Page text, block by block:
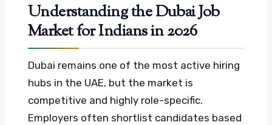
Understanding the Dubai Job
Market for Indians in 2026
Dubai remains one of the most active hiring
hubs in the UAE, but the market is
competitive and highly role-specific.
Employers often shortlist candidates based